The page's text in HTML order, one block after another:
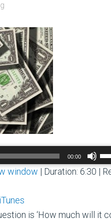
00:00
Up/
00:00/
window | Duration: 6:30 |
iTunes
is ‘How much will it